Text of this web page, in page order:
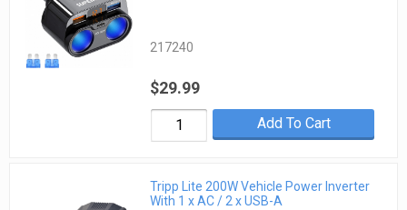
217240
$29.99
Add To Cart
Tripp Lite 200W Vehicle Power Inverter
With 1 x AC / 2 x USB-A